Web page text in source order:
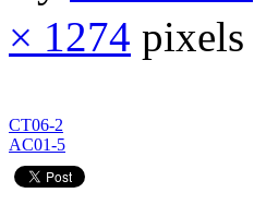
× 1274 pixels
CT06-2
AC01-5